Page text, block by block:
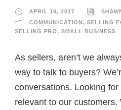
APRIL 16, 2017
COMMUNICATION, SELLING
SELLING PRO, SMALL BUSINESS
As sellers, aren’t we
way to talk to buyers?
conversations. Looking
relevant to our customers.